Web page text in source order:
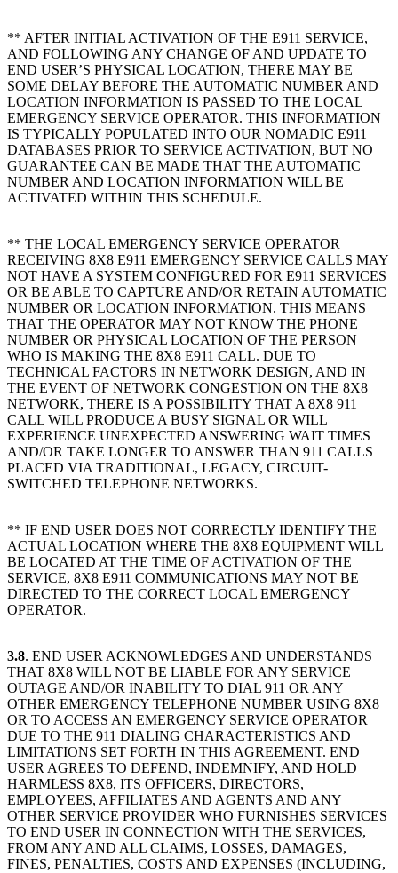
** AFTER INITIAL ACTIVATION OF THE E911 SERVICE,
AND FOLLOWING ANY CHANGE OF AND UPDATE TO
END USER’S PHYSICAL LOCATION, THERE MAY BE
SOME DELAY BEFORE THE AUTOMATIC NUMBER AND
LOCATION INFORMATION IS PASSED TO THE LOCAL
EMERGENCY SERVICE OPERATOR. THIS INFORMATION
IS TYPICALLY POPULATED INTO OUR NOMADIC E911
DATABASES PRIOR TO SERVICE ACTIVATION, BUT NO
GUARANTEE CAN BE MADE THAT THE AUTOMATIC
NUMBER AND LOCATION INFORMATION WILL BE
ACTIVATED WITHIN THIS SCHEDULE.
** THE LOCAL EMERGENCY SERVICE OPERATOR
RECEIVING 8X8 E911 EMERGENCY SERVICE CALLS MAY
NOT HAVE A SYSTEM CONFIGURED FOR E911 SERVICES
OR BE ABLE TO CAPTURE AND/OR RETAIN AUTOMATIC
NUMBER OR LOCATION INFORMATION. THIS MEANS
THAT THE OPERATOR MAY NOT KNOW THE PHONE
NUMBER OR PHYSICAL LOCATION OF THE PERSON
WHO IS MAKING THE 8X8 E911 CALL. DUE TO
TECHNICAL FACTORS IN NETWORK DESIGN, AND IN
THE EVENT OF NETWORK CONGESTION ON THE 8X8
NETWORK, THERE IS A POSSIBILITY THAT A 8X8 911
CALL WILL PRODUCE A BUSY SIGNAL OR WILL
EXPERIENCE UNEXPECTED ANSWERING WAIT TIMES
AND/OR TAKE LONGER TO ANSWER THAN 911 CALLS
PLACED VIA TRADITIONAL, LEGACY, CIRCUIT-
SWITCHED TELEPHONE NETWORKS.
** IF END USER DOES NOT CORRECTLY IDENTIFY THE
ACTUAL LOCATION WHERE THE 8X8 EQUIPMENT WILL
BE LOCATED AT THE TIME OF ACTIVATION OF THE
SERVICE, 8X8 E911 COMMUNICATIONS MAY NOT BE
DIRECTED TO THE CORRECT LOCAL EMERGENCY
OPERATOR.
3.8. END USER ACKNOWLEDGES AND UNDERSTANDS
THAT 8X8 WILL NOT BE LIABLE FOR ANY SERVICE
OUTAGE AND/OR INABILITY TO DIAL 911 OR ANY
OTHER EMERGENCY TELEPHONE NUMBER USING 8X8
OR TO ACCESS AN EMERGENCY SERVICE OPERATOR
DUE TO THE 911 DIALING CHARACTERISTICS AND
LIMITATIONS SET FORTH IN THIS AGREEMENT. END
USER AGREES TO DEFEND, INDEMNIFY, AND HOLD
HARMLESS 8X8, ITS OFFICERS, DIRECTORS,
EMPLOYEES, AFFILIATES AND AGENTS AND ANY
OTHER SERVICE PROVIDER WHO FURNISHES SERVICES
TO END USER IN CONNECTION WITH THE SERVICES,
FROM ANY AND ALL CLAIMS, LOSSES, DAMAGES,
FINES, PENALTIES, COSTS AND EXPENSES (INCLUDING,